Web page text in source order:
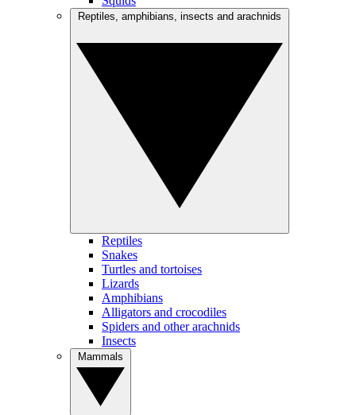
Reptiles
Snakes
Turtles and tortoises
Lizards
Amphibians
Alligators and crocodiles
Spiders and other arachnids
Insects